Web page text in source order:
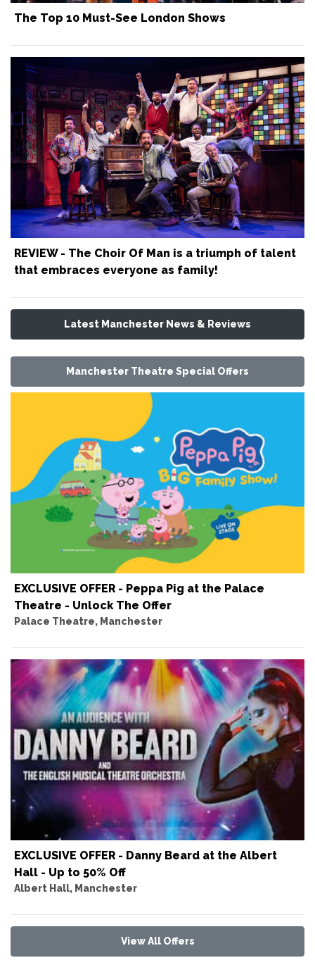
The Top 10 Must-See London Shows
REVIEW - The Choir Of Man is a triumph of talent
that embraces everyone as family!
Latest Manchester News & Reviews
Manchester Theatre Special Offers
EXCLUSIVE OFFER - Peppa Pig at the Palace
Theatre - Unlock The Offer
Palace Theatre, Manchester
EXCLUSIVE OFFER - Danny Beard at the Albert
Hall - Up to 50% Off
Albert Hall, Manchester
View All Offers